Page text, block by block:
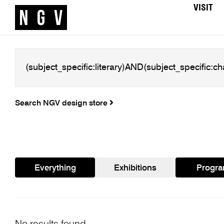
VISIT
Search NGV design store
Everything Exhibitions